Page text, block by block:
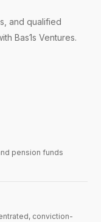
and qualified
Bas1s Ventures.
pension funds
conviction-